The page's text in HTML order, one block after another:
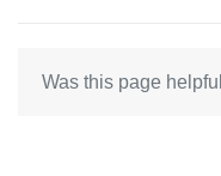
Was this page